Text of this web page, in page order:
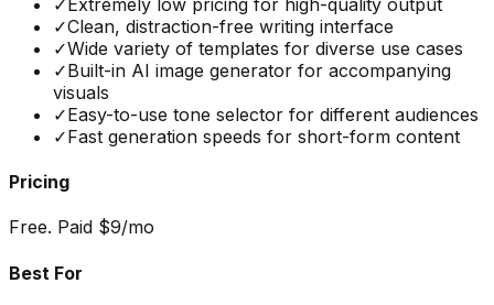
✓Clean, distraction-free writing interface
✓Wide variety of templates for diverse use cases
✓Built-in AI image generator for accompanying
visuals
✓Easy-to-use tone selector for different audiences
✓Fast generation speeds for short-form content
Pricing
Free. Paid $9/mo
Best For